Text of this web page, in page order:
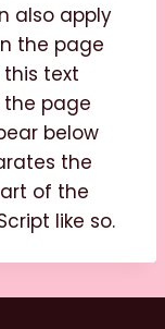
also apply
the page
text
page
below
the
of the
like so.